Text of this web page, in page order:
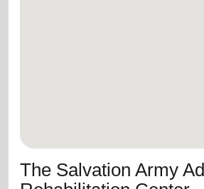
The Salvation Army